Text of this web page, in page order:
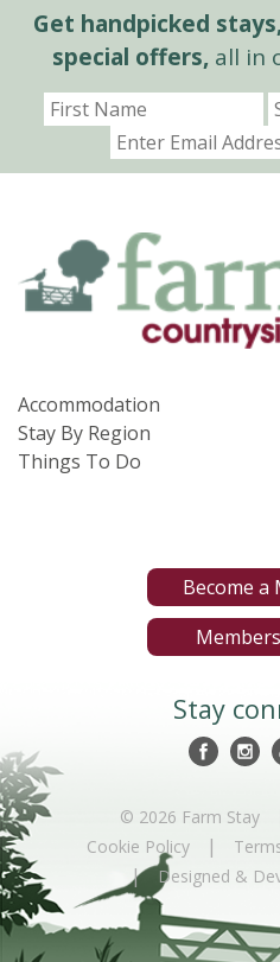
Get handpicked
special offers,all in
Accommodation
Stay By Region
Things To Do
Become a
Stay
© 2026 Farm Stay
Cookie Policy |
| Designed &